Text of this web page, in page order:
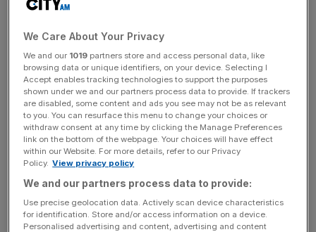
Volvere: Shire Foods owner
sees profit rise again as costs
stabilise
Turn-around investment firm and frozen pie maker
Volvere has seen its profit more than double after its food
manufacturing division saw the cost of raw materials
stabilise, it said today. The London-listed company, which
owns frozen pie producer Shire Foods, saw its revenue
increase to £22.2m in the six months ending June 30,
2024 – a record[...]
We Care About Your Privacy
We and our 1019 partners store and access personal data, like
browsing data or unique identifiers, on your device. Selecting I
Accept enables tracking technologies to support the purposes
shown under we and our partners process data to provide. If trackers
are disabled, some content and ads you see may not be as relevant
to you. You can resurface this menu to change your choices or
withdraw consent at any time by clicking the Manage Preferences
link on the bottom of the webpage. Your choices will have effect
within our Website. For more details, refer to our Privacy
Policy. View privacy policy
We and our partners process data to provide:
Use precise geolocation data. Actively scan device characteristics
for identification. Store and/or access information on a device.
Personalised advertising and content, advertising and content